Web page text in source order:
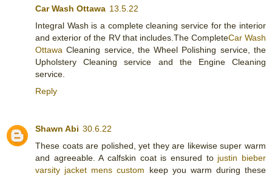
Car Wash Ottawa 13.5.22
Integral Wash is a complete cleaning service for the interior
and exterior of the RV that includes.The CompleteCar Wash
Ottawa Cleaning service, the Wheel Polishing service, the
Upholstery Cleaning service and the Engine Cleaning
service.
Reply
Shawn Abi 30.6.22
These coats are polished, yet they are likewise super warm
and agreeable. A calfskin coat is ensured to justin bieber
varsity jacket mens custom keep you warm during these